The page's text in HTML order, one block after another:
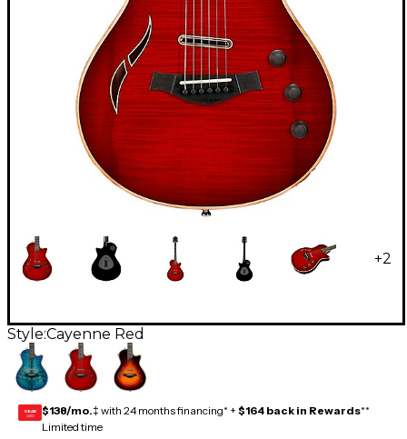
+2
Style:Cayenne Red
GEAR
CARD $138/mo.‡ with 24 months financing* + $164 back in Rewards**
Limited time